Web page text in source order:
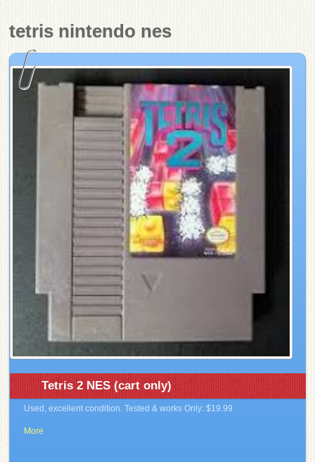
tetris nintendo nes
Tetris 2 NES (cart only)
Used, excellent condition. Tested & works Only: $19.99
More